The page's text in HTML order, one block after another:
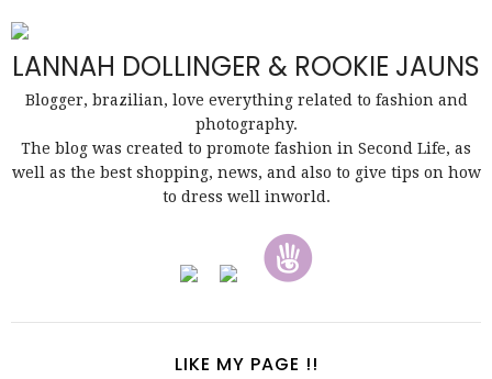
LANNAH DOLLINGER & ROOKIE JAUNS
Blogger, brazilian, love everything related to fashion and
photography.
The blog was created to promote fashion in Second Life, as
well as the best shopping, news, and also to give tips on how
to dress well inworld.
LIKE MY PAGE !!